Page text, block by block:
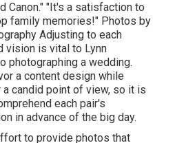
Canon." "It's a satisfaction to
family memories!" Photos by
Adjusting to each
vision is vital to Lynn
photographing a wedding.
a content design while
candid point of view, so it is
each pair's
in advance of the big day.
to provide photos that